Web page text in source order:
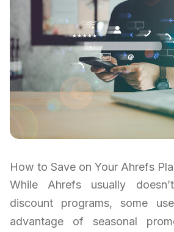
How to Save on Your Ahrefs
While Ahrefs usually
discount programs, some
advantage of seasonal